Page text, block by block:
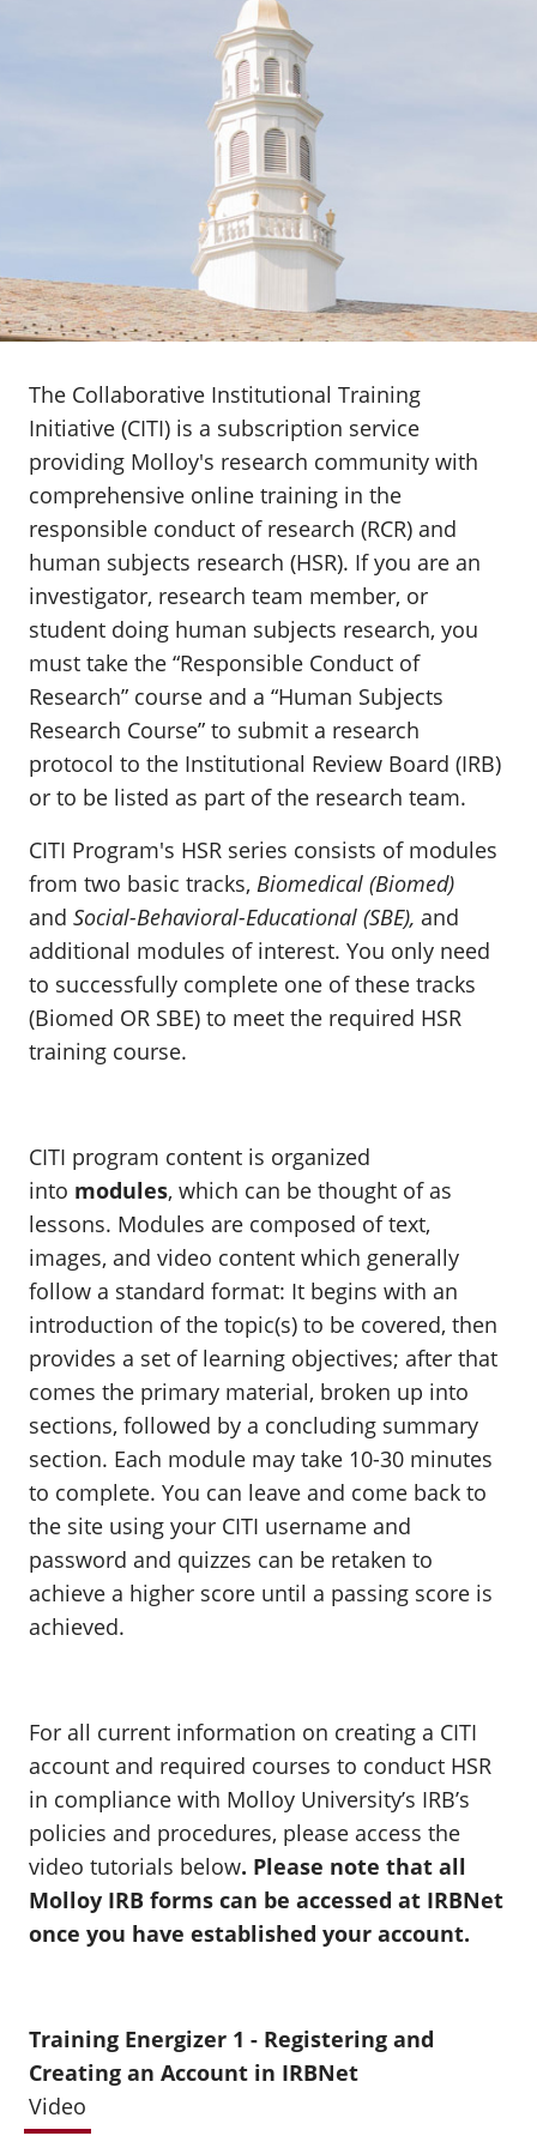
The Collaborative Institutional Training
Initiative (CITI) is a subscription service
providing Molloy's research community with
comprehensive online training in the
responsible conduct of research (RCR) and
human subjects research (HSR). If you are an
investigator, research team member, or
student doing human subjects research, you
must take the “Responsible Conduct of
Research” course and a “Human Subjects
Research Course” to submit a research
protocol to the Institutional Review Board (IRB)
or to be listed as part of the research team.
CITI Program's HSR series consists of modules
from two basic tracks, Biomedical (Biomed)
and Social-Behavioral-Educational (SBE), and
additional modules of interest. You only need
to successfully complete one of these tracks
(Biomed OR SBE) to meet the required HSR
training course.
CITI program content is organized
into modules, which can be thought of as
lessons. Modules are composed of text,
images, and video content which generally
follow a standard format: It begins with an
introduction of the topic(s) to be covered, then
provides a set of learning objectives; after that
comes the primary material, broken up into
sections, followed by a concluding summary
section. Each module may take 10-30 minutes
to complete. You can leave and come back to
the site using your CITI username and
password and quizzes can be retaken to
achieve a higher score until a passing score is
achieved.
For all current information on creating a CITI
account and required courses to conduct HSR
in compliance with Molloy University’s IRB’s
policies and procedures, please access the
video tutorials below. Please note that all
Molloy IRB forms can be accessed at IRBNet
once you have established your account.
Training Energizer 1 - Registering and
Creating an Account in IRBNet
Video